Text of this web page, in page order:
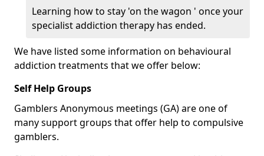
Learning how to stay 'on the wagon ' once your
specialist addiction therapy has ended.
We have listed some information on behavioural
addiction treatments that we offer below:
Self Help Groups
Gamblers Anonymous meetings (GA) are one of
many support groups that offer help to compulsive
gamblers.